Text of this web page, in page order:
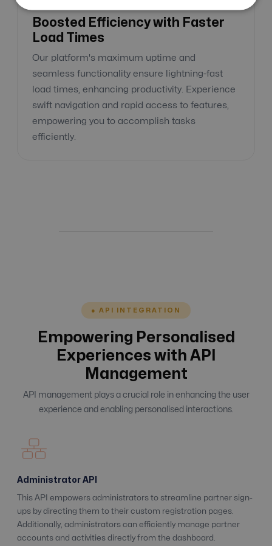
Boosted Efficiency with Faster
Load Times
Our platform's maximum uptime and
seamless functionality ensure lightning-fast
load times, enhancing productivity. Experience
swift navigation and rapid access to features,
empowering you to accomplish tasks
efficiently.
● API INTEGRATION
Empowering Personalised
Experiences with API
Management
API management plays a crucial role in enhancing the user
experience and enabling personalised interactions.
Administrator API
This API empowers administrators to streamline partner sign-
ups by directing them to their custom registration pages.
Additionally, administrators can efficiently manage partner
accounts and activities directly from the dashboard.